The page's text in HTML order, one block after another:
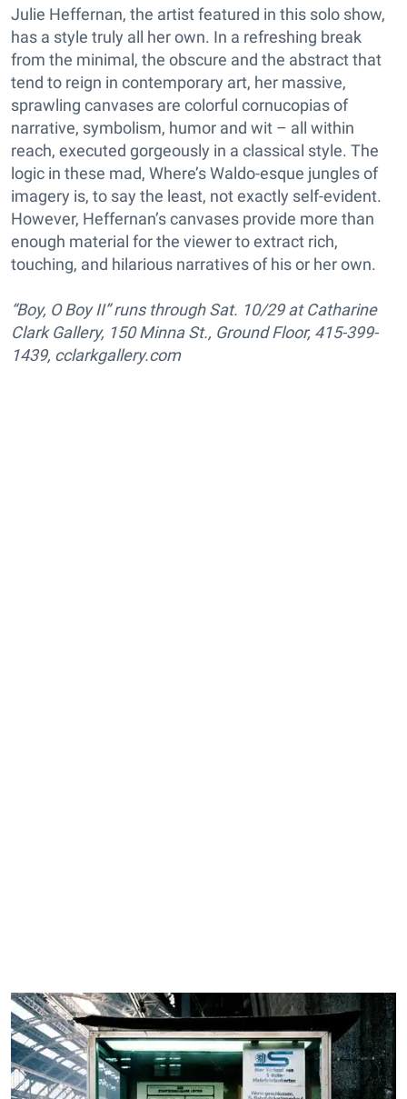
Julie Heffernan, the artist featured in this solo show,
has a style truly all her own. In a refreshing break
from the minimal, the obscure and the abstract that
tend to reign in contemporary art, her massive,
sprawling canvases are colorful cornucopias of
narrative, symbolism, humor and wit – all within
reach, executed gorgeously in a classical style. The
logic in these mad, Where’s Waldo-esque jungles of
imagery is, to say the least, not exactly self-evident.
However, Heffernan’s canvases provide more than
enough material for the viewer to extract rich,
touching, and hilarious narratives of his or her own.
“Boy, O Boy II” runs through Sat. 10/29 at Catharine
Clark Gallery, 150 Minna St., Ground Floor, 415-399-
1439, cclarkgallery.com